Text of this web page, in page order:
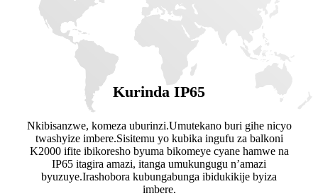
Kurinda IP65
Nkibisanzwe, komeza uburinzi.Umutekano buri gihe nicyo
twashyize imbere.Sisitemu yo kubika ingufu za balkoni
K2000 ifite ibikoresho byuma bikomeye cyane hamwe na
IP65 itagira amazi, itanga umukungugu n’amazi
byuzuye.Irashobora kubungabunga ibidukikije byiza
imbere.